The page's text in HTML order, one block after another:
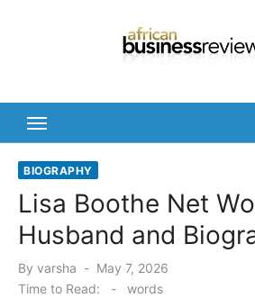
BIOGRAPHY
Lisa Boothe Net
Husband and
By varsha
Posted
May 7, 2026
Time to Read:
- words